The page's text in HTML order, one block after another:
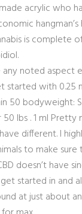
acrylic who
hangman’s
is complete
noted aspect
started with
50 bodyweight:
lbs . 1 ml Pretty
different. I
to make
doesn’t have
started in and
at just about